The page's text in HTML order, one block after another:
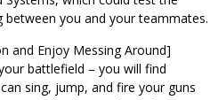
you and your teammates.
and Enjoy Messing Around]
battlefield – you will find
sing, jump, and fire your guns